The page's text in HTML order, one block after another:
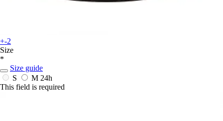
+-2
Size
*
Size guide
S
M 24h
This field is required